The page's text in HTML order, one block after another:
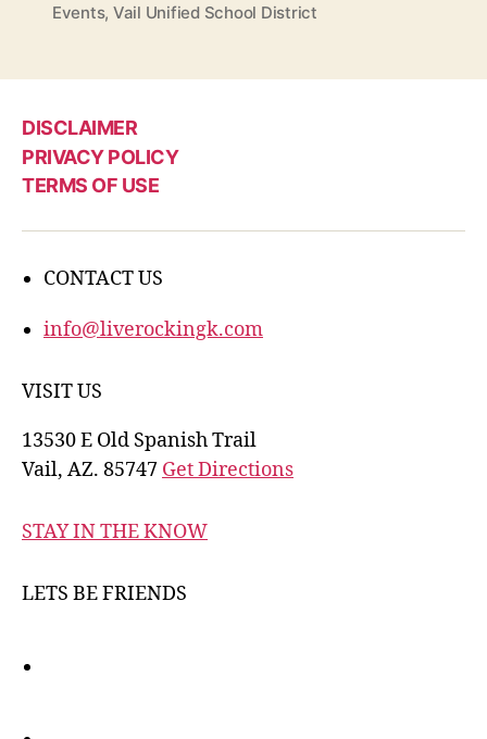
Events, Vail Unified School District
DISCLAIMER
PRIVACY POLICY
TERMS OF USE
CONTACT US
info@liverockingk.com
VISIT US
13530 E Old Spanish Trail
Vail, AZ. 85747 Get Directions
STAY IN THE KNOW
LETS BE FRIENDS